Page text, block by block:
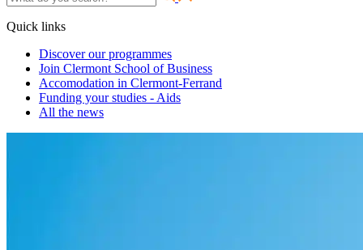
Quick links
Discover our programmes
Join Clermont School of Business
Accomodation in Clermont-Ferrand
Funding your studies - Aids
All the news